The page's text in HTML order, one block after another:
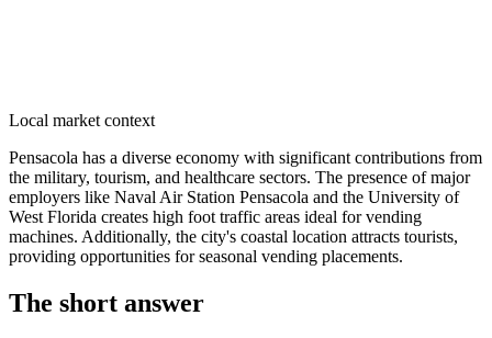
Local market context
Pensacola has a diverse economy with significant contributions from
the military, tourism, and healthcare sectors. The presence of major
employers like Naval Air Station Pensacola and the University of
West Florida creates high foot traffic areas ideal for vending
machines. Additionally, the city's coastal location attracts tourists,
providing opportunities for seasonal vending placements.
The short answer